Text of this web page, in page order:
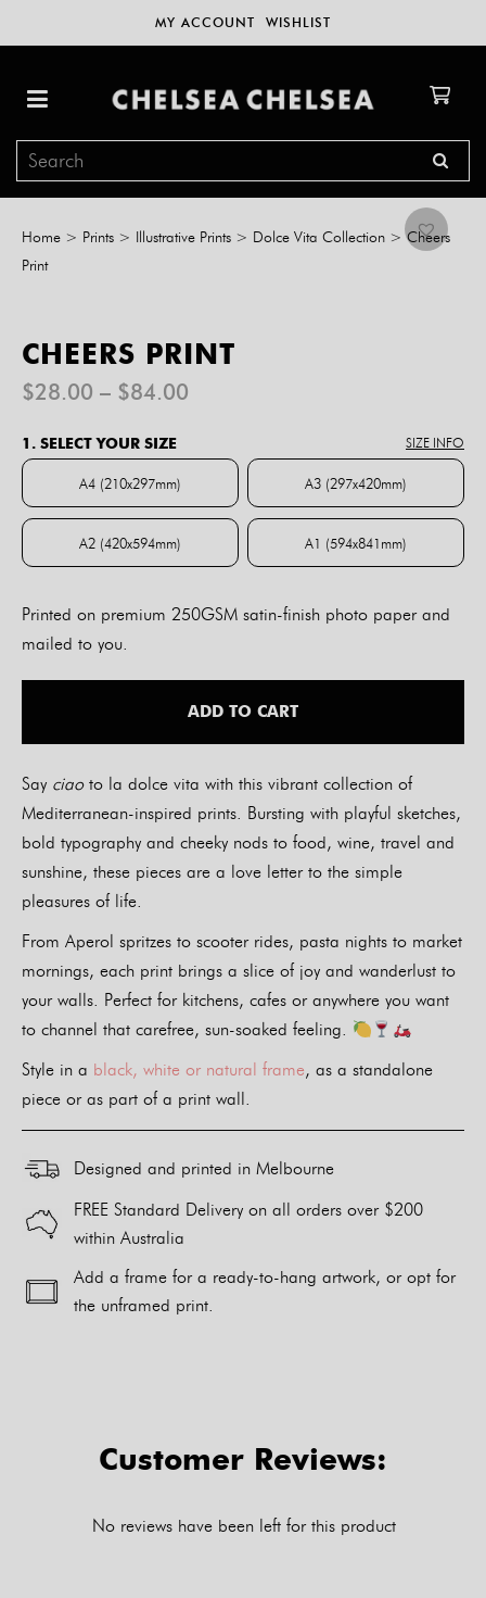
MY ACCOUNT WISHLIST
Home > Prints > Illustrative Prints > Dolce Vita Collection > Cheers
Print
CHEERS PRINT
$28.00 – $84.00
$84.00
1. SELECT YOUR SIZE SIZE INFO
A4 (210x297mm)
A4 (210x297mm)
A3 (297x420mm)
A3 (297x420mm)
A2 (420x594mm)
A2 (420x594mm)
A1 (594x841mm)
A1 (594x841mm)
Printed on premium 250GSM satin-finish photo paper and
mailed to you.
ADD TO CART
Say ciaoto la dolce vita with this vibrant collection of
Mediterranean-inspired prints. Bursting with playful sketches,
bold typography and cheeky nods to food, wine, travel and
sunshine, these pieces are a love letter to the simple
pleasures of life.
From Aperol spritzes to scooter rides, pasta nights to market
mornings, each print brings a slice of joy and wanderlust to
your walls. Perfect for kitchens, cafes or anywhere you want
to channel that carefree, sun-soaked feeling.
Style in a black, white or natural frame, as a standalone
piece or as part of a print wall.
Designed and printed in Melbourne
FREE Standard Delivery on all orders over $200
within Australia
Add a frame for a ready-to-hang artwork, or opt for
the unframed print.
Customer Reviews:
No reviews have been left for this product